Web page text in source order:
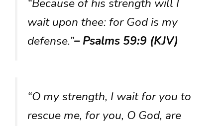
“Because of his strength will I
wait upon thee: for God is my
defense.”– Psalms 59:9 (KJV)
“O my strength, I wait for you to
rescue me, for you, O God, are